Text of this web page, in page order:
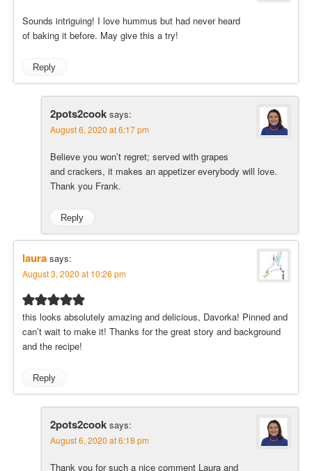
Sounds intriguing! I love hummus but had never heard
of baking it before. May give this a try!
Reply
2pots2cook says:
August 6, 2020 at 6:17 pm
Believe you won’t regret; served with grapes
and crackers, it makes an appetizer everybody will love.
Thank you Frank.
Reply
laura says:
August 3, 2020 at 10:26 pm
this looks absolutely amazing and delicious, Davorka! Pinned and
can’t wait to make it! Thanks for the great story and background
and the recipe!
Reply
2pots2cook says:
August 6, 2020 at 6:18 pm
Thank you for such a nice comment Laura and